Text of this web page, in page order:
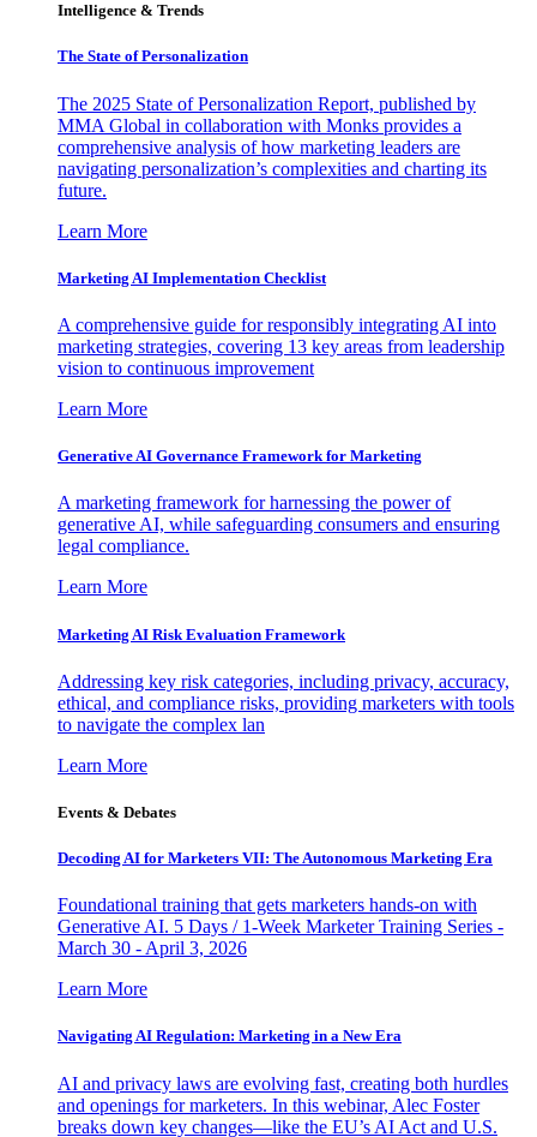
Intelligence & Trends
The State of Personalization
The 2025 State of Personalization Report, published by
MMA Global in collaboration with Monks provides a
comprehensive analysis of how marketing leaders are
navigating personalization’s complexities and charting its
future.
Learn More
Marketing AI Implementation Checklist
A comprehensive guide for responsibly integrating AI into
marketing strategies, covering 13 key areas from leadership
vision to continuous improvement
Learn More
Generative AI Governance Framework for Marketing
A marketing framework for harnessing the power of
generative AI, while safeguarding consumers and ensuring
legal compliance.
Learn More
Marketing AI Risk Evaluation Framework
Addressing key risk categories, including privacy, accuracy,
ethical, and compliance risks, providing marketers with tools
to navigate the complex lan
Learn More
Events & Debates
Decoding AI for Marketers VII: The Autonomous Marketing Era
Foundational training that gets marketers hands-on with
Generative AI. 5 Days / 1-Week Marketer Training Series -
March 30 - April 3, 2026
Learn More
Navigating AI Regulation: Marketing in a New Era
AI and privacy laws are evolving fast, creating both hurdles
and openings for marketers. In this webinar, Alec Foster
breaks down key changes—like the EU’s AI Act and U.S.